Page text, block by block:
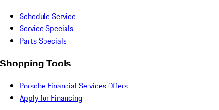
Schedule Service
Service Specials
Parts Specials
Shopping Tools
Porsche Financial Services Offers
Apply for Financing